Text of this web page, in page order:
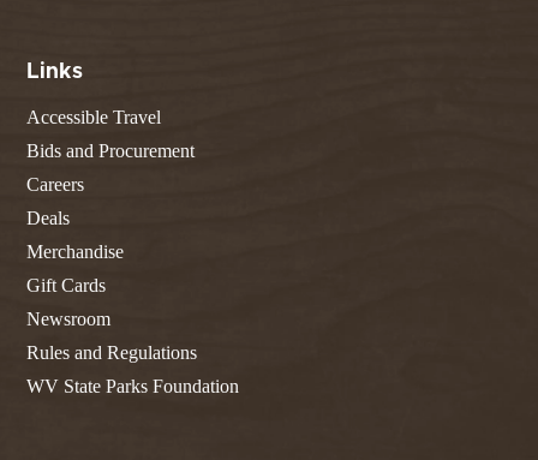
Links
Accessible Travel
Bids and Procurement
Careers
Deals
Merchandise
Gift Cards
Newsroom
Rules and Regulations
WV State Parks Foundation